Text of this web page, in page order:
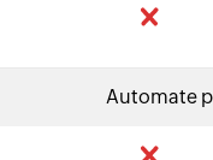
Automate